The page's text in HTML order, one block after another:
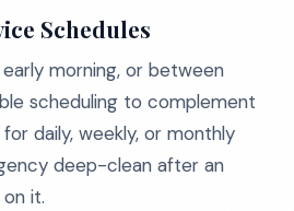
Schedules
morning, or between
scheduling to complement
daily, weekly, or monthly
deep-clean after an
on it.